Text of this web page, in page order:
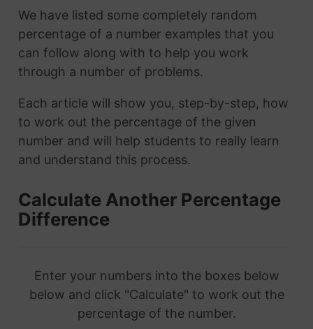
We have listed some completely random
percentage of a number examples that you
can follow along with to help you work
through a number of problems.
Each article will show you, step-by-step, how
to work out the percentage of the given
number and will help students to really learn
and understand this process.
Calculate Another Percentage
Difference
Enter your numbers into the boxes below
below and click "Calculate" to work out the
percentage of the number.